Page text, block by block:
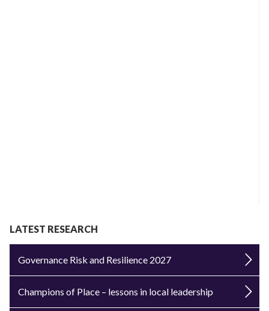
LATEST RESEARCH
Governance Risk and Resilience 2027
Champions of Place – lessons in local leadership